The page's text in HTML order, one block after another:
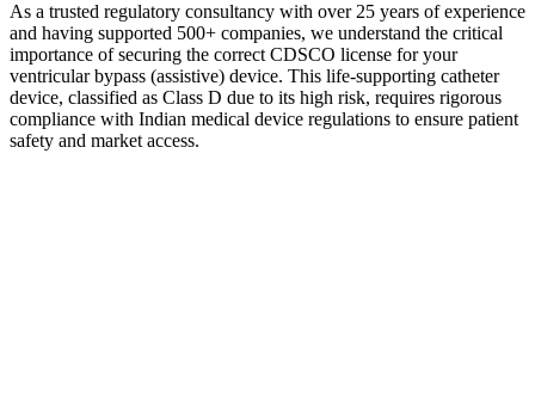
As a trusted regulatory consultancy with over 25 years of experience
and having supported 500+ companies, we understand the critical
importance of securing the correct CDSCO license for your
ventricular bypass (assistive) device. This life-supporting catheter
device, classified as Class D due to its high risk, requires rigorous
compliance with Indian medical device regulations to ensure patient
safety and market access.